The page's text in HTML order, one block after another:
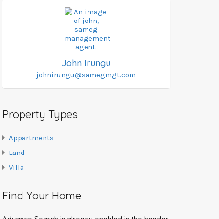
John Irungu
johnirungu@samegmgt.com
Property Types
Appartments
Land
Villa
Find Your Home